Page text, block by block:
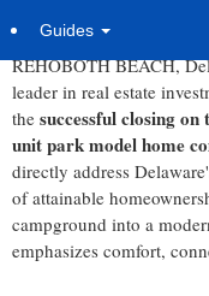
Guides
REHOBOTH BEACH,
leader in real estate
the successful closing
unit park model home
directly address
of attainable
campground into a
emphasizes comfort,